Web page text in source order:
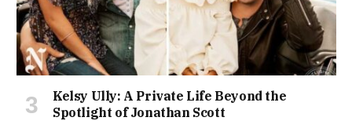
Kelsy Ully: A Private Life Beyond the
Spotlight of Jonathan Scott